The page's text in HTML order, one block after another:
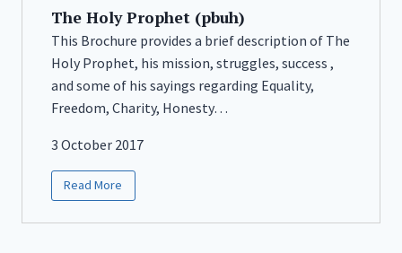
The Holy Prophet (pbuh)
This Brochure provides a brief description of The
Holy Prophet, his mission, struggles, success ,
and some of his sayings regarding Equality,
Freedom, Charity, Honesty…
3 October 2017
Read More